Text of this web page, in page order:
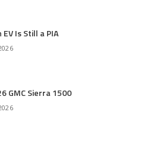
EV Is Still a PIA
GMC Sierra 1500